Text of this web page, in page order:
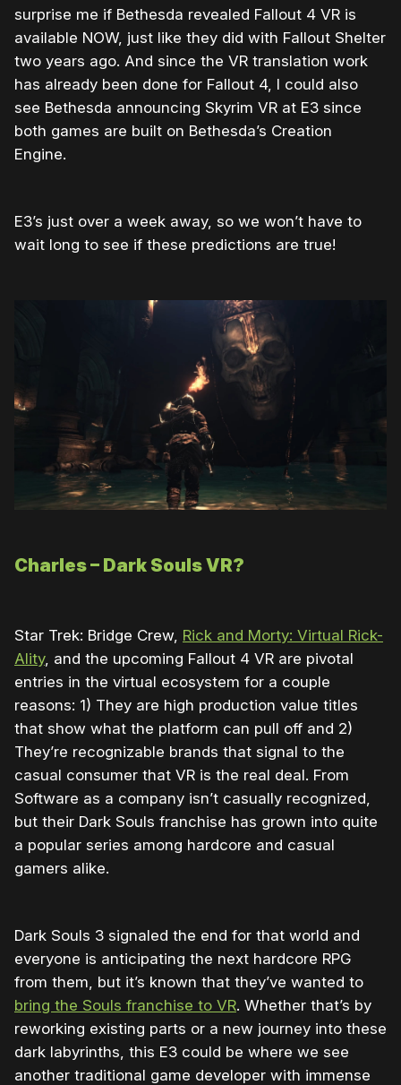
surprise me if Bethesda revealed Fallout 4 VR is
available NOW, just like they did with Fallout Shelter
two years ago. And since the VR translation work
has already been done for Fallout 4, I could also
see Bethesda announcing Skyrim VR at E3 since
both games are built on Bethesda’s Creation
Engine.
E3’s just over a week away, so we won’t have to
wait long to see if these predictions are true!
Charles – Dark Souls VR?
Star Trek: Bridge Crew, Rick and Morty: Virtual Rick-
Ality, and the upcoming Fallout 4 VR are pivotal
entries in the virtual ecosystem for a couple
reasons: 1) They are high production value titles
that show what the platform can pull off and 2)
They’re recognizable brands that signal to the
casual consumer that VR is the real deal. From
Software as a company isn’t casually recognized,
but their Dark Souls franchise has grown into quite
a popular series among hardcore and casual
gamers alike.
Dark Souls 3 signaled the end for that world and
everyone is anticipating the next hardcore RPG
from them, but it’s known that they’ve wanted to
bring the Souls franchise to VR. Whether that’s by
reworking existing parts or a new journey into these
dark labyrinths, this E3 could be where we see
another traditional game developer with immense